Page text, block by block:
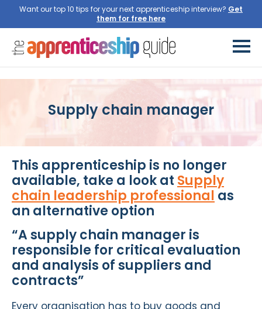
Want our top 10 tips for your next apprenticeship interview? Get
them for free here
Supply chain manager
This apprenticeship is no longer
available, take a look at Supply
chain leadership professional as
an alternative option
“A supply chain manager is
responsible for critical evaluation
and analysis of suppliers and
contracts”
Every organisation has to buy goods and